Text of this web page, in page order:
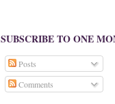
SUBSCRIBE TO ONE
Posts
Comments